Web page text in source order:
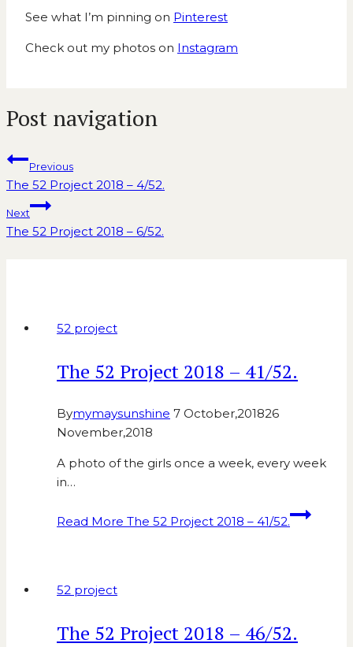
See what I’m pinning on Pinterest
Check out my photos on Instagram
Post navigation
Previous
The 52 Project 2018 – 4/52.
Next
The 52 Project 2018 – 6/52.
52 project
The 52 Project 2018 – 41/52.
Bymymaysunshine 7 October,201826
November,2018
A photo of the girls once a week, every week
in…
Read More The 52 Project 2018 – 41/52.
52 project
The 52 Project 2018 – 46/52.